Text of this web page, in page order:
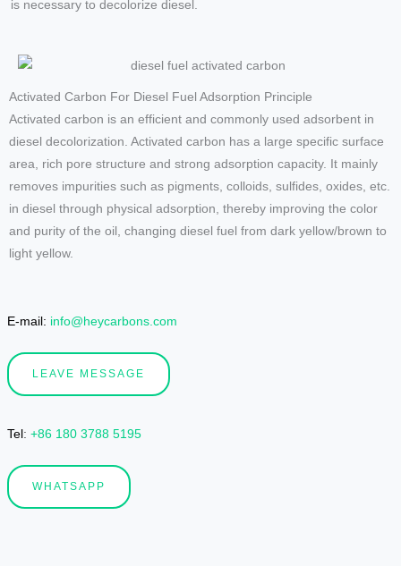
is necessary to decolorize diesel.
Activated Carbon For Diesel Fuel Adsorption Principle
Activated carbon is an efficient and commonly used adsorbent in
diesel decolorization. Activated carbon has a large specific surface
area, rich pore structure and strong adsorption capacity. It mainly
removes impurities such as pigments, colloids, sulfides, oxides, etc.
in diesel through physical adsorption, thereby improving the color
and purity of the oil, changing diesel fuel from dark yellow/brown to
light yellow.
E-mail: info@heycarbons.com
LEAVE MESSAGE
Tel : +86 180 3788 5195
WHATSAPP